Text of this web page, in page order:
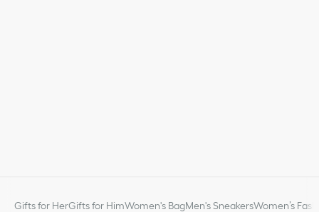
Gifts for HerGifts for HimWomen's BagMen's SneakersWomen’s